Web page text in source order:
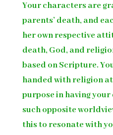
Your characters are
parents’ death, and
her own respective
death, God, and
based on Scripture.
handed with religion
purpose in having
such opposite
this to resonate with